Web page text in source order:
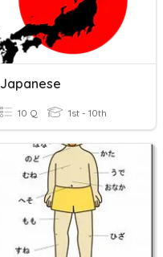
Japanese
10 Q 1st - 10th